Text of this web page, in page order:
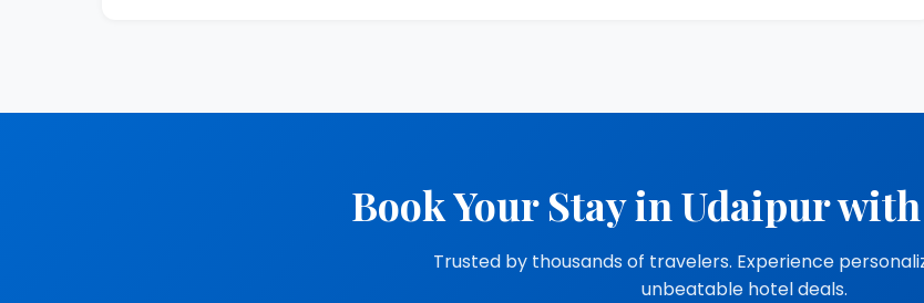
Book Your Stay in Udaipur
Trusted by thousands of travelers. Experience
unbeatable hotel deals.